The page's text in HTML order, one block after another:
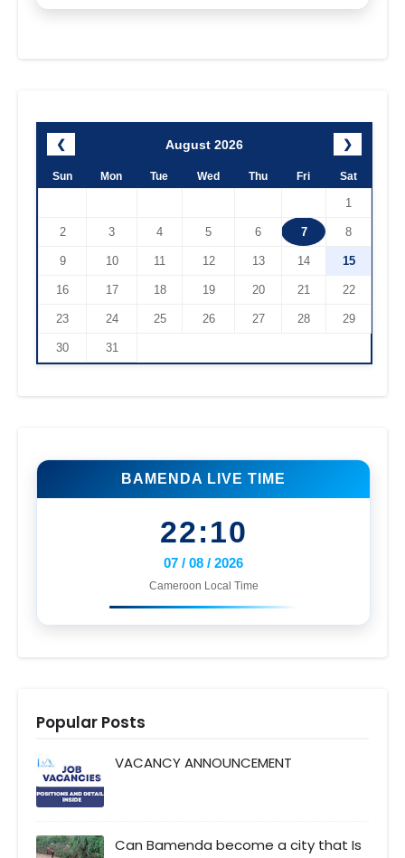
❮ August 2026 ❯
Sun Mon Tue Wed Thu Fri Sat
1
2 3 4 5 6 7 8
9 10 11 12 13 14 15
16 17 18 19 20 21 22
23 24 25 26 27 28 29
30 31
BAMENDA LIVE TIME
22:10
07 / 08 / 2026
Cameroon Local Time
Popular Posts
VACANCY ANNOUNCEMENT
Can Bamenda become a city that Is